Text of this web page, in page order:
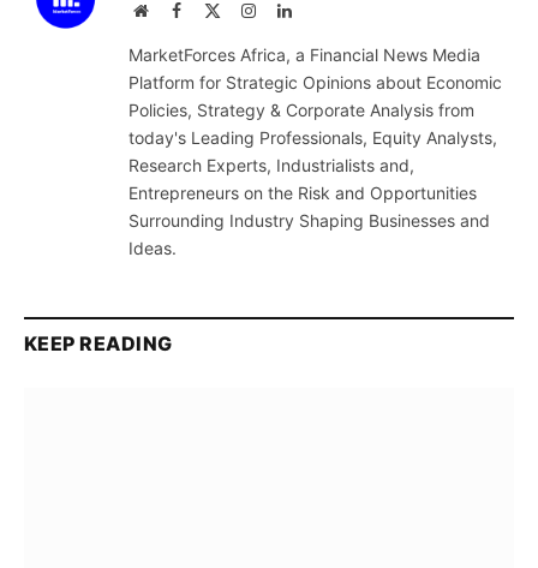
WebsiteFacebook InstagramLinkedIn
MarketForces Africa, a Financial News Media
Platform for Strategic Opinions about Economic
Policies, Strategy & Corporate Analysis from
today's Leading Professionals, Equity Analysts,
Research Experts, Industrialists and,
Entrepreneurs on the Risk and Opportunities
Surrounding Industry Shaping Businesses and
Ideas.
KEEP READING